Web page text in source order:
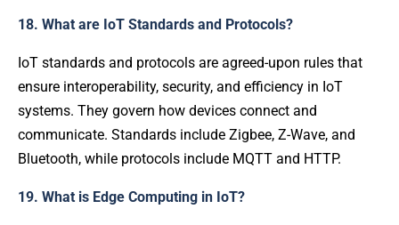
18. What are IoT Standards and Protocols?
IoT standards and protocols are agreed-upon rules that
ensure interoperability, security, and efficiency in IoT
systems. They govern how devices connect and
communicate. Standards include Zigbee, Z-Wave, and
Bluetooth, while protocols include MQTT and HTTP.
19. What is Edge Computing in IoT?